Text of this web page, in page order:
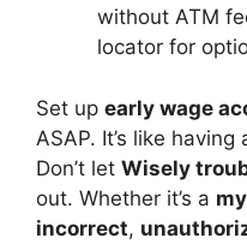
without ATM
locator for
Set up early wage
ASAP. It’s like
Don’t let Wisely
out. Whether it’s a
incorrect,